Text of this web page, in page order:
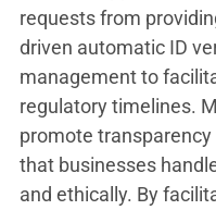
requests from
driven automatic ID
management to
regulatory timelines.
promote
that businesses
and ethically. By